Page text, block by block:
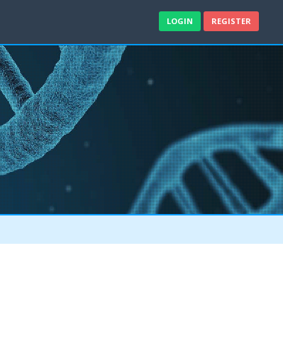
LOGIN REGISTER